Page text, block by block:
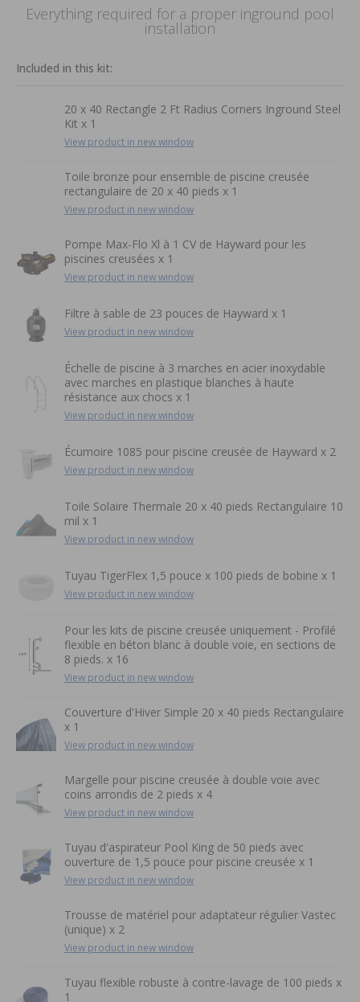
Everything required for a proper inground pool
installation
Included in this kit:
20 x 40 Rectangle 2 Ft Radius Corners Inground Steel
Kit x 1
View product in new window
Toile bronze pour ensemble de piscine creusée
rectangulaire de 20 x 40 pieds x 1
View product in new window
Pompe Max-Flo Xl à 1 CV de Hayward pour les
piscines creusées x 1
View product in new window
Filtre à sable de 23 pouces de Hayward x 1
View product in new window
Échelle de piscine à 3 marches en acier inoxydable
avec marches en plastique blanches à haute
résistance aux chocs x 1
View product in new window
Écumoire 1085 pour piscine creusée de Hayward x 2
View product in new window
Toile Solaire Thermale 20 x 40 pieds Rectangulaire 10
mil x 1
View product in new window
Tuyau TigerFlex 1,5 pouce x 100 pieds de bobine x 1
View product in new window
Pour les kits de piscine creusée uniquement - Profilé
flexible en béton blanc à double voie, en sections de
8 pieds. x 16
View product in new window
Couverture d'Hiver Simple 20 x 40 pieds Rectangulaire
x 1
View product in new window
Margelle pour piscine creusée à double voie avec
coins arrondis de 2 pieds x 4
View product in new window
Tuyau d'aspirateur Pool King de 50 pieds avec
ouverture de 1,5 pouce pour piscine creusée x 1
View product in new window
Trousse de matériel pour adaptateur régulier Vastec
(unique) x 2
View product in new window
Tuyau flexible robuste à contre-lavage de 100 pieds x
1